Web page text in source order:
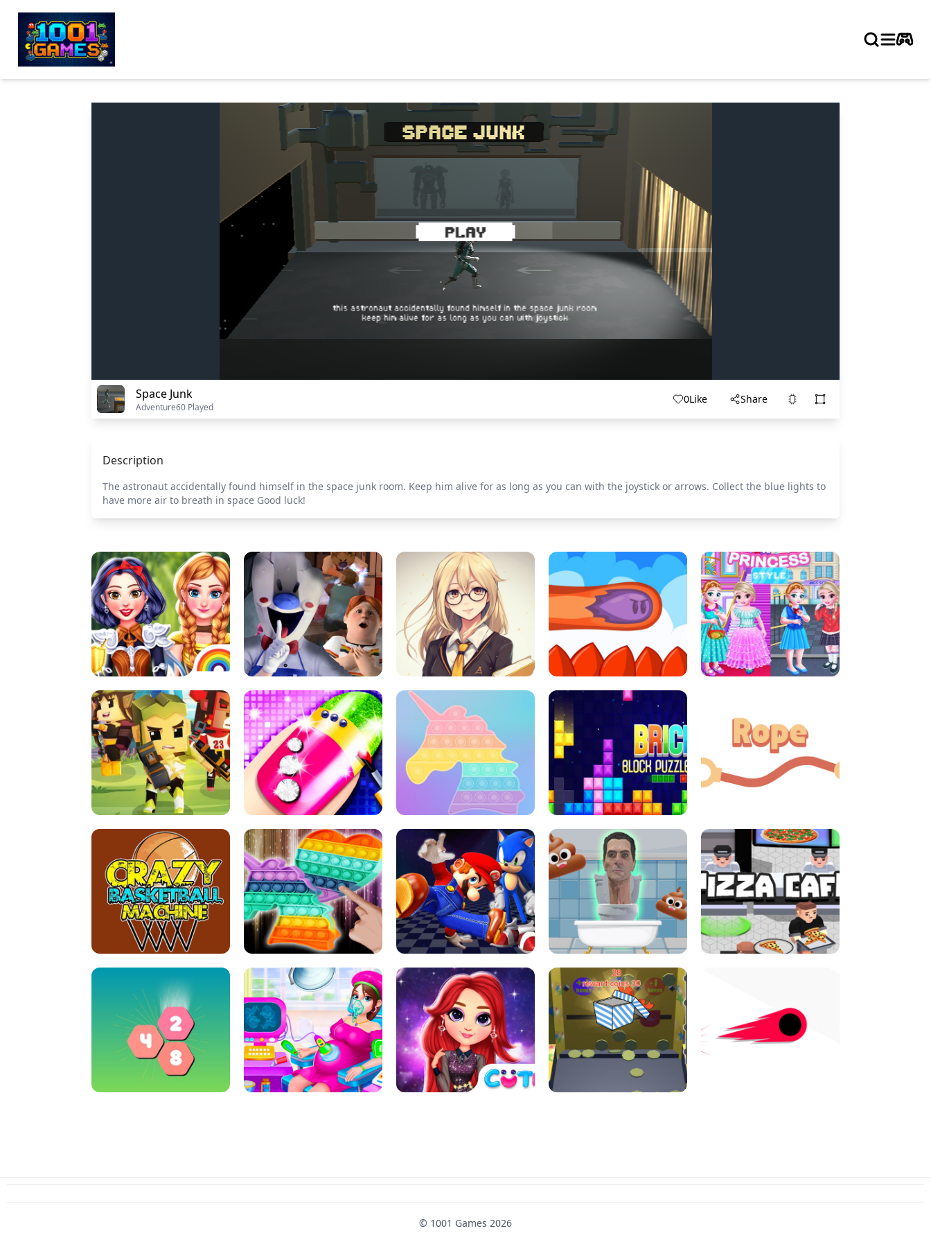
Space Junk
Adventure60 Played
0Like Share
Description
The astronaut accidentally found himself in the space junk room. Keep him alive for as long as you can with the joystick or arrows. Collect the blue lights to
have more air to breath in space Good luck!
PRINCESSES AS ANCIENT WARRIORS ICE SCREAM: HORROR ESCAPE SCHOOL LIFE MINI DASH
LITTLE GIRLS SCHOOL VS
ARCHER HUNTSMAN GAME GIRLS NAIL ART SALON POP IT POP IT BOCK PUZZLE CONSOLE ROPE EXPERIMENT
CRAZY BASKETBALL MACHINE POP IT FIDGET : ANTI STRESS
SUPER MARIO &AMP; SONIC FNF
DANCE
SKIBIDI JUMP
© 1001 Games 2026